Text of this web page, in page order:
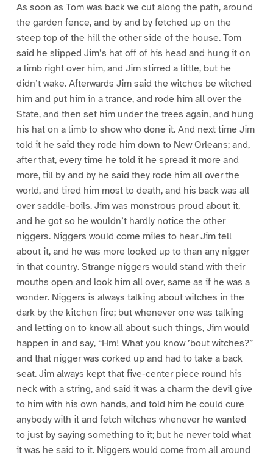
As soon as Tom was back we cut along the path, around
the garden fence, and by and by fetched up on the
steep top of the hill the other side of the house. Tom
said he slipped Jim’s hat off of his head and hung it on
a limb right over him, and Jim stirred a little, but he
didn’t wake. Afterwards Jim said the witches be witched
him and put him in a trance, and rode him all over the
State, and then set him under the trees again, and hung
his hat on a limb to show who done it. And next time Jim
told it he said they rode him down to New Orleans; and,
after that, every time he told it he spread it more and
more, till by and by he said they rode him all over the
world, and tired him most to death, and his back was all
over saddle-boils. Jim was monstrous proud about it,
and he got so he wouldn’t hardly notice the other
niggers. Niggers would come miles to hear Jim tell
about it, and he was more looked up to than any nigger
in that country. Strange niggers would stand with their
mouths open and look him all over, same as if he was a
wonder. Niggers is always talking about witches in the
dark by the kitchen fire; but whenever one was talking
and letting on to know all about such things, Jim would
happen in and say, “Hm! What you know ’bout witches?”
and that nigger was corked up and had to take a back
seat. Jim always kept that five-center piece round his
neck with a string, and said it was a charm the devil give
to him with his own hands, and told him he could cure
anybody with it and fetch witches whenever he wanted
to just by saying something to it; but he never told what
it was he said to it. Niggers would come from all around